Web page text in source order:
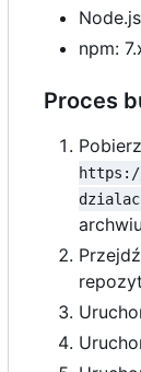
npm:
Proces